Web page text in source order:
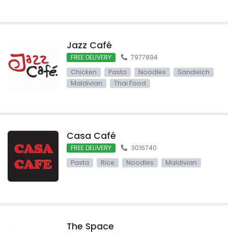
Jazz Café
FREE DELIVERY
7977894
Chicken
Pasta Noodles
Sandwich
Maldivian
Thai Food
Casa Café
FREE DELIVERY
3016740
Pasta
Rice Noodles Maldivian
The Space